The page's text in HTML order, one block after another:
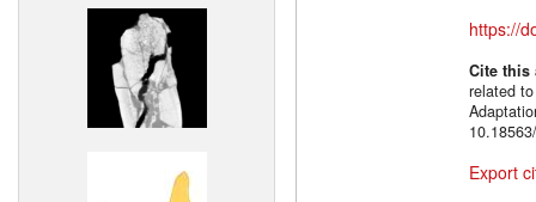
https://
Cite
related
Export